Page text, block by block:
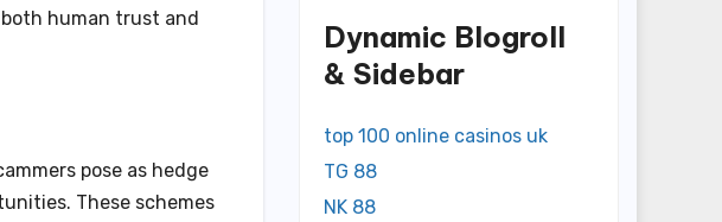
human trust and
pose as hedge
These schemes
Dynamic Blogroll
& Sidebar
top 100 online casinos uk
TG 88
NK 88